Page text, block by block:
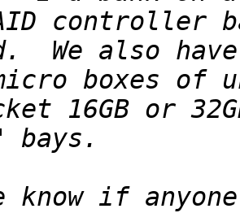
controller
boxes of
know if